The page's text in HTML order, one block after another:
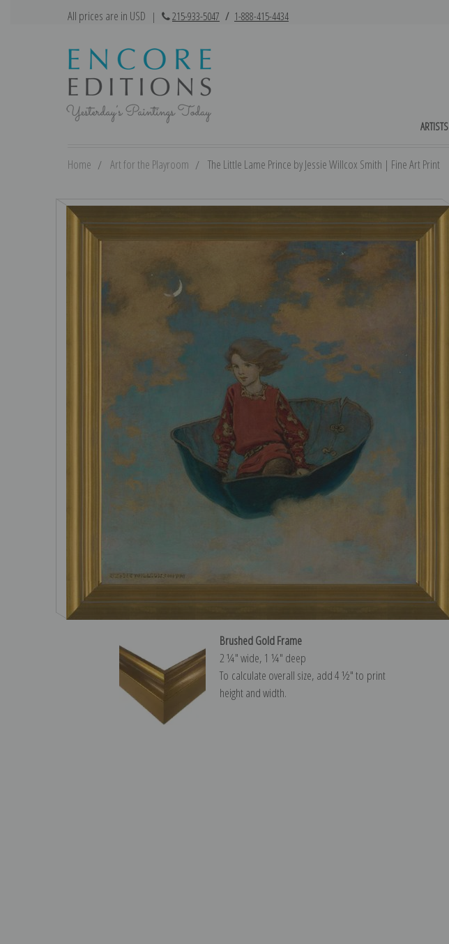
All prices are in USD | 215-933-5047 / 1-888-415-4434
ARTISTS
Home Art for the Playroom The Little Lame Prince by Jessie Willcox Smith | Fine Art Print
Brushed Gold Frame
2 ¼″ wide, 1 ¼″ deep
To calculate overall size, add 4 ½″ to print
height and width.